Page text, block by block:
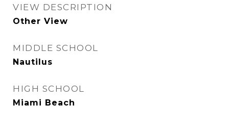
VIEW DESCRIPTION
Other View
MIDDLE SCHOOL
Nautilus
HIGH SCHOOL
Miami Beach